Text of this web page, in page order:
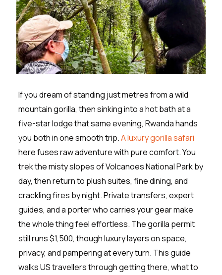
If you dream of standing just metres from a wild
mountain gorilla, then sinking into a hot bath at a
five-star lodge that same evening, Rwanda hands
you both in one smooth trip.A luxury gorilla safari
here fuses raw adventure with pure comfort. You
trek the misty slopes of Volcanoes National Park by
day, then return to plush suites, fine dining, and
crackling fires by night. Private transfers, expert
guides, and a porter who carries your gear make
the whole thing feel effortless. The gorilla permit
still runs $1,500, though luxury layers on space,
privacy, and pampering at every turn. This guide
walks US travellers through getting there, what to